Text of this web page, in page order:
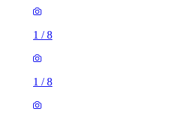
1 /8
1 /8